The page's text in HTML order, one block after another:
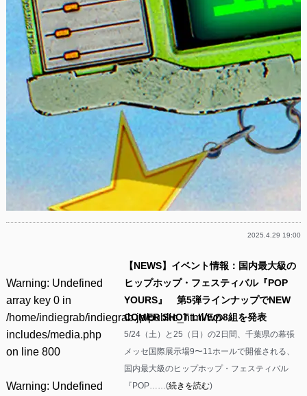
2025.4.29 19:00
Warning: Undefined
array key 0 in
/home/indiegrab/indiegrab.jp/public_html/wp-
includes/media.php
on line 800
Warning: Undefined
【NEWS】イベント情報：国内最大級の
ヒップホップ・フェスティバル『POP
YOURS』 第5弾ラインナップでNEW
COMER SHOT LIVEの8組を発表
5/24（土）と25（日）の2日間、千葉県の幕張
メッセ国際展示場9〜11ホールで開催される、
国内最大級のヒップホップ・フェスティバル
『POP……(続きを読む)